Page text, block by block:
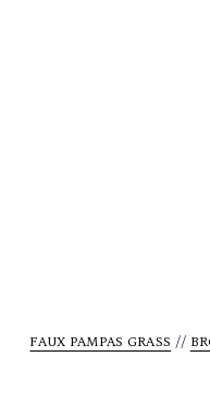
FAUX PAMPAS GRASS //